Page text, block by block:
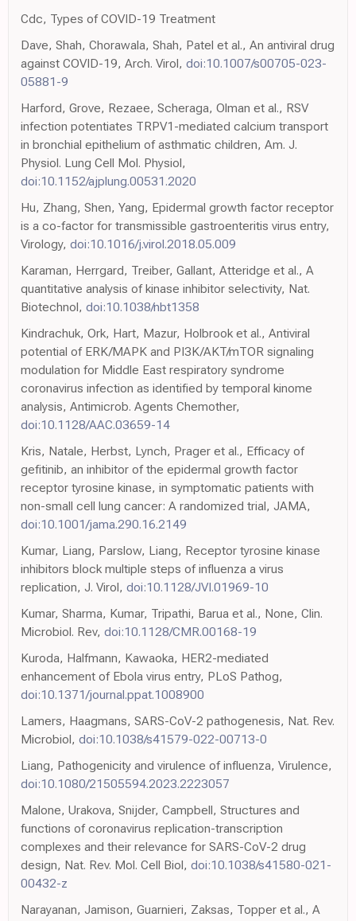
Cdc, Types of COVID-19 Treatment
Dave, Shah, Chorawala, Shah, Patel et al., An antiviral drug
against COVID-19, Arch. Virol, doi:10.1007/s00705-023-
05881-9
Harford, Grove, Rezaee, Scheraga, Olman et al., RSV
infection potentiates TRPV1-mediated calcium transport
in bronchial epithelium of asthmatic children, Am. J.
Physiol. Lung Cell Mol. Physiol,
doi:10.1152/ajplung.00531.2020
Hu, Zhang, Shen, Yang, Epidermal growth factor receptor
is a co-factor for transmissible gastroenteritis virus entry,
Virology, doi:10.1016/j.virol.2018.05.009
Karaman, Herrgard, Treiber, Gallant, Atteridge et al., A
quantitative analysis of kinase inhibitor selectivity, Nat.
Biotechnol, doi:10.1038/nbt1358
Kindrachuk, Ork, Hart, Mazur, Holbrook et al., Antiviral
potential of ERK/MAPK and PI3K/AKT/mTOR signaling
modulation for Middle East respiratory syndrome
coronavirus infection as identified by temporal kinome
analysis, Antimicrob. Agents Chemother,
doi:10.1128/AAC.03659-14
Kris, Natale, Herbst, Lynch, Prager et al., Efficacy of
gefitinib, an inhibitor of the epidermal growth factor
receptor tyrosine kinase, in symptomatic patients with
non-small cell lung cancer: A randomized trial, JAMA,
doi:10.1001/jama.290.16.2149
Kumar, Liang, Parslow, Liang, Receptor tyrosine kinase
inhibitors block multiple steps of influenza a virus
replication, J. Virol, doi:10.1128/JVI.01969-10
Kumar, Sharma, Kumar, Tripathi, Barua et al., None, Clin.
Microbiol. Rev, doi:10.1128/CMR.00168-19
Kuroda, Halfmann, Kawaoka, HER2-mediated
enhancement of Ebola virus entry, PLoS Pathog,
doi:10.1371/journal.ppat.1008900
Lamers, Haagmans, SARS-CoV-2 pathogenesis, Nat. Rev.
Microbiol, doi:10.1038/s41579-022-00713-0
Liang, Pathogenicity and virulence of influenza, Virulence,
doi:10.1080/21505594.2023.2223057
Malone, Urakova, Snijder, Campbell, Structures and
functions of coronavirus replication-transcription
complexes and their relevance for SARS-CoV-2 drug
design, Nat. Rev. Mol. Cell Biol, doi:10.1038/s41580-021-
00432-z
Narayanan, Jamison, Guarnieri, Zaksas, Topper et al., A